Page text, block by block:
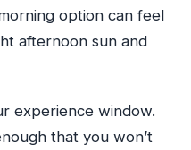
option can feel
afternoon sun and
experience window.
that you won’t